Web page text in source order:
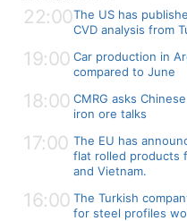
22:00The US has
CVD analysis from
19:00 Car production in
compared to June
18:00 CMRG asks
iron ore talks
17:00 The EU has
flat rolled products
and Vietnam.
16:00 The Turkish
for steel profiles